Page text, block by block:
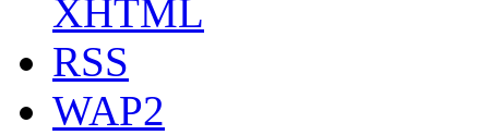
XHTML
RSS
WAP2